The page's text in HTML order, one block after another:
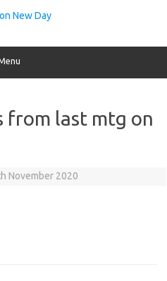
from last mtg on
November 2020